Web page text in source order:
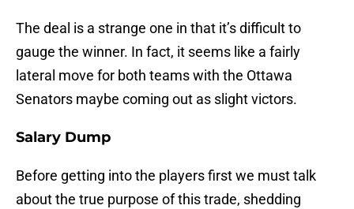
The deal is a strange one in that it’s difficult to
gauge the winner. In fact, it seems like a fairly
lateral move for both teams with the Ottawa
Senators maybe coming out as slight victors.
Salary Dump
Before getting into the players first we must talk
about the true purpose of this trade, shedding